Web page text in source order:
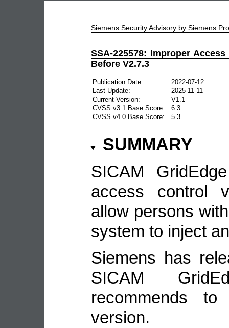
Siemens Security Advisory by Siemens
SSA-225578: Improper
Before V2.7.3
Publication Date:
2022-07-12
Last Update:
2025-11-11
Current Version:
V1.1
CVSS v3.1 Base Score:
6.3
CVSS v4.0 Base Score:
5.3
SUMMARY
SICAM
access control
allow persons
system to inject
Siemens has
SICAM
recommends
version.